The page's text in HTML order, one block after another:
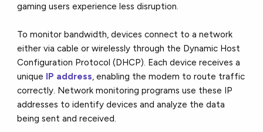
gaming users experience less disruption.
To monitor bandwidth, devices connect to a network
either via cable or wirelessly through the Dynamic Host
Configuration Protocol (DHCP). Each device receives a
unique IP address, enabling the modem to route traffic
correctly. Network monitoring programs use these IP
addresses to identify devices and analyze the data
being sent and received.